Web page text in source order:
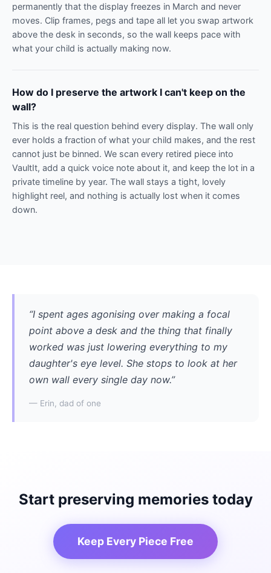
permanently that the display freezes in March and never
moves. Clip frames, pegs and tape all let you swap artwork
above the desk in seconds, so the wall keeps pace with
what your child is actually making now.
How do I preserve the artwork I can't keep on the
wall?
This is the real question behind every display. The wall only
ever holds a fraction of what your child makes, and the rest
cannot just be binned. We scan every retired piece into
VaultIt, add a quick voice note about it, and keep the lot in a
private timeline by year. The wall stays a tight, lovely
highlight reel, and nothing is actually lost when it comes
down.
“I spent ages agonising over making a focal
point above a desk and the thing that finally
worked was just lowering everything to my
daughter's eye level. She stops to look at her
own wall every single day now.”
— Erin, dad of one
Start preserving memories today
Keep Every Piece Free